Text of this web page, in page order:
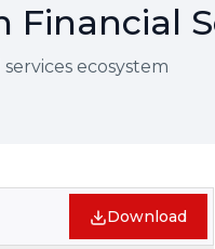
Financial
ecosystem
Download